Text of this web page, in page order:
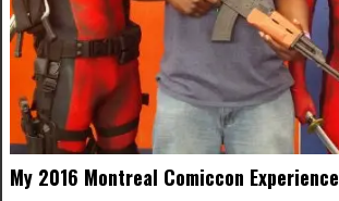
My 2016 Montreal Comiccon Experience